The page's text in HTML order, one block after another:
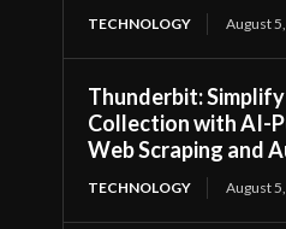
TECHNOLOGY August
Thunderbit:
Collection with AI-
Web Scraping and
TECHNOLOGY August